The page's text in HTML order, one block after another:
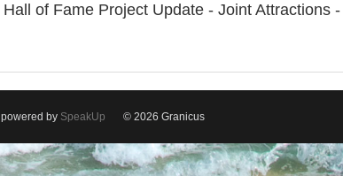
of Fame Project Update - Joint Attractions
powered by SpeakUp © 2026 Granicus